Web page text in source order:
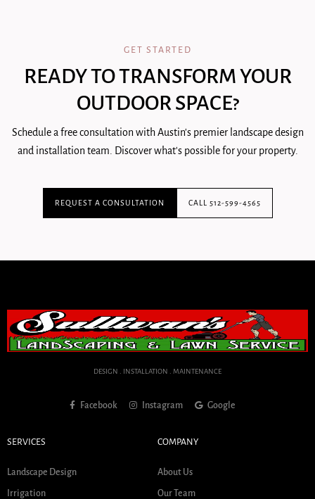
GET STARTED
READY TO TRANSFORM YOUR
OUTDOOR SPACE?
Schedule a free consultation with Austin's premier landscape design
and installation team. Discover what's possible for your property.
REQUEST A CONSULTATION CALL 512-599-4565
DESIGN . INSTALLATION . MAINTENANCE
Facebook Instagram Google
SERVICES
Landscape Design
Irrigation
COMPANY
About Us
Our Team